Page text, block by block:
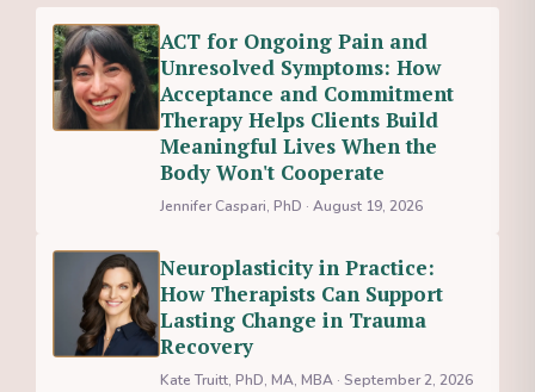
ACT for Ongoing Pain and
Unresolved Symptoms: How
Acceptance and Commitment
Therapy Helps Clients Build
Meaningful Lives When the
Body Won't Cooperate
Jennifer Caspari, PhD · August 19, 2026
Neuroplasticity in Practice:
How Therapists Can Support
Lasting Change in Trauma
Recovery
Kate Truitt, PhD, MA, MBA · September 2, 2026